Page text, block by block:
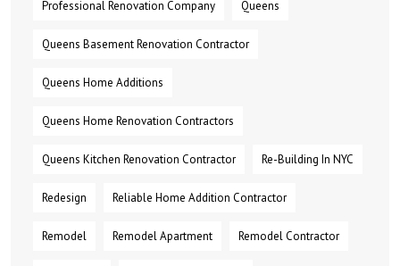
Professional Renovation Company Queens
Queens Basement Renovation Contractor
Queens Home Additions
Queens Home Renovation Contractors
Queens Kitchen Renovation Contractor Re-Building In NYC
Redesign Reliable Home Addition Contractor
Remodel Remodel Apartment Remodel Contractor